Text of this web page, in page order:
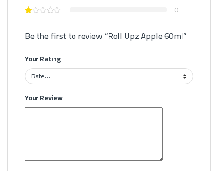
0
Be the first to review “Roll Upz Apple 60ml”
Your Rating
Your Review